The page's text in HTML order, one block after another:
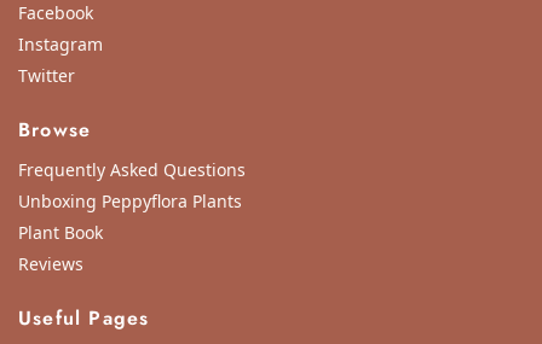
Facebook
Instagram
Twitter
Browse
Frequently Asked Questions
Unboxing Peppyflora Plants
Plant Book
Reviews
Useful Pages